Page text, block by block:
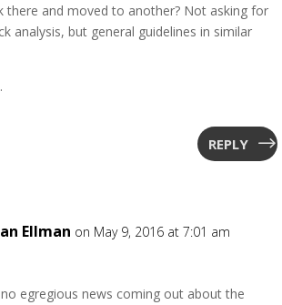
there and moved to another? Not asking for
analysis, but general guidelines in similar
REPLY
Ellman on May 9, 2016 at 7:01 am
egregious news coming out about the